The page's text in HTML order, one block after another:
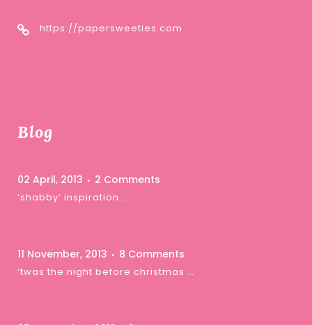
https://papersweeties.com
Blog
02 April, 2013 2 Comments
‘shabby’ inspiration …
11 November, 2013 8 Comments
‘twas the night before christmas …